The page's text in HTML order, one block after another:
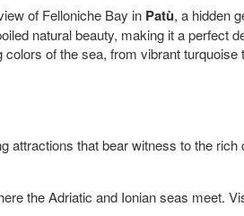
of Felloniche Bay in Patù, a hidden
natural beauty, making it a perfect
of the sea, from vibrant turquoise
that bear witness to the
the Adriatic and Ionian seas meet.